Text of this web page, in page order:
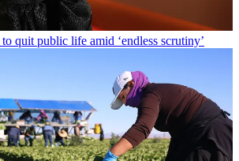
quit public life amid ‘endless scrutiny’